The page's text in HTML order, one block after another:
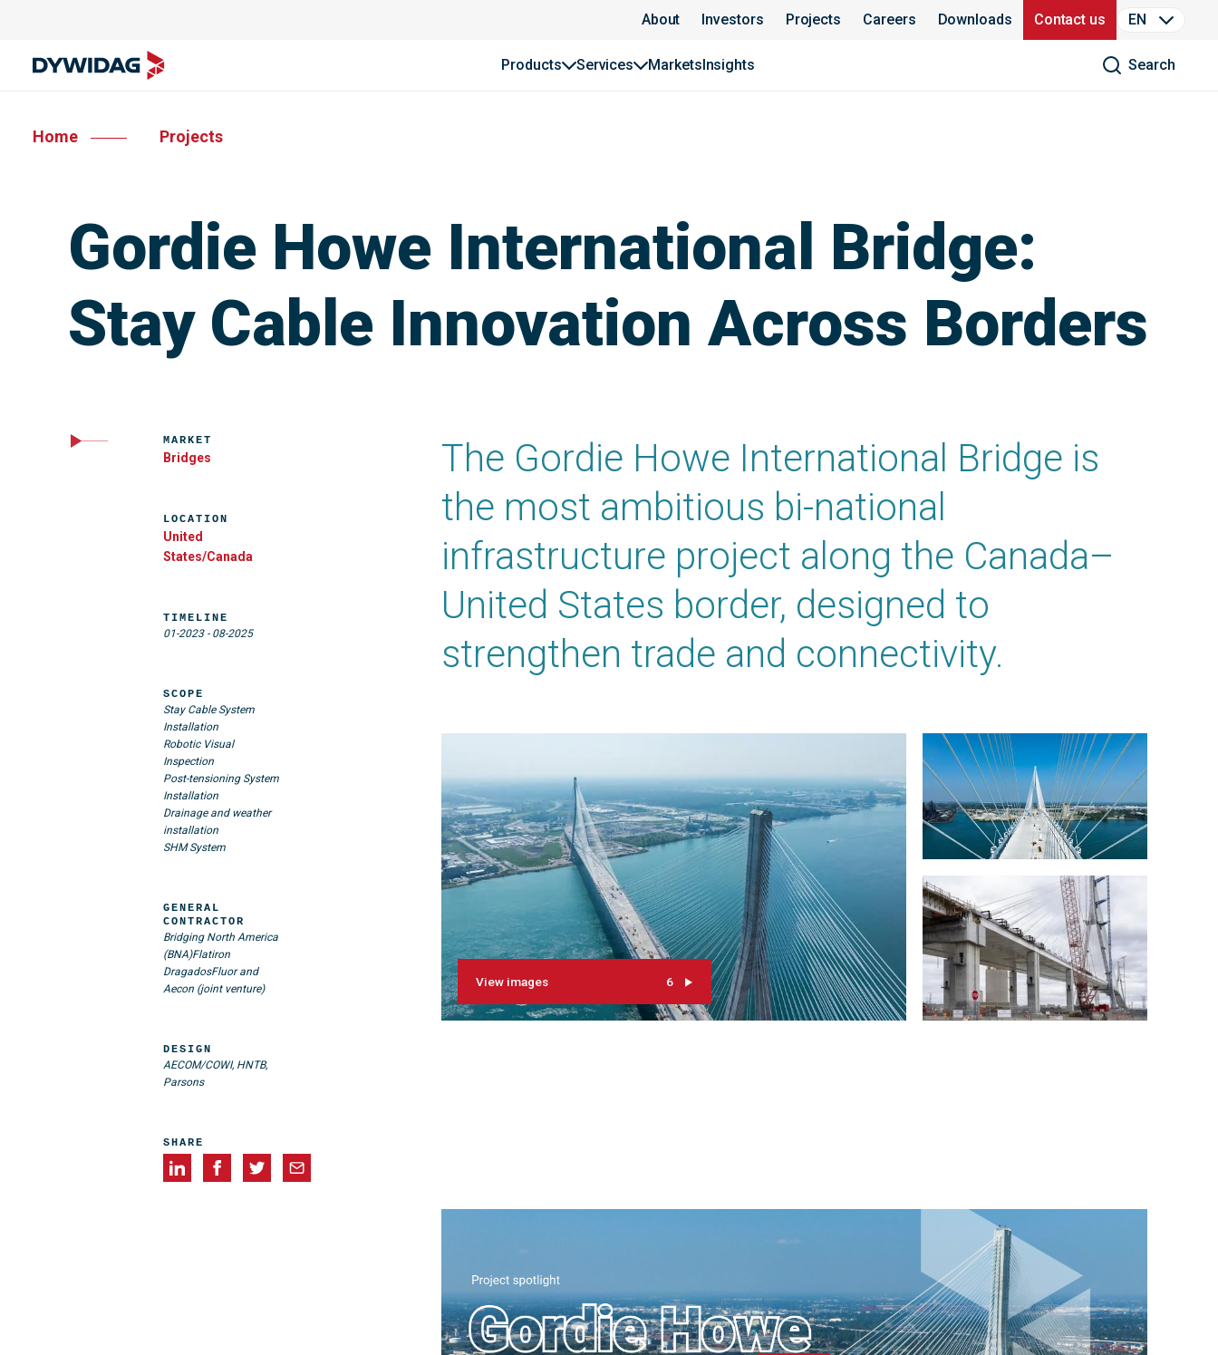
About Investors Projects Careers Downloads Contact us EN
Products Services MarketsInsights Search
Home Projects
Gordie Howe International Bridge:
Stay Cable Innovation Across Borders
The Gordie Howe International Bridge is
the most ambitious bi-national
infrastructure project along the Canada–
United States border, designed to
strengthen trade and connectivity.
View images 6
MARKET
Bridges
LOCATION
United
States/Canada
TIMELINE
01-2023- 08-2025
SCOPE
Stay Cable System
Installation
Robotic Visual
Inspection
Post-tensioning System
Installation
Drainage and weather
installation
SHM System
GENERAL
CONTRACTOR
Bridging North America
(BNA)Flatiron
DragadosFluor and
Aecon (joint venture)
DESIGN
AECOM/COWI, HNTB,
Parsons
SHARE